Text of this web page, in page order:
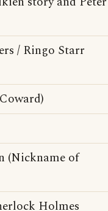
/ Ringo Starr
(Nickname of
Holmes